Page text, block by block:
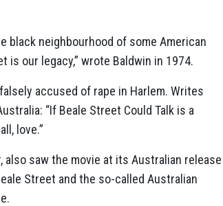
black neighbourhood of some American
is our legacy,” wrote Baldwin in 1974.
accused of rape in Harlem. Writes
“If Beale Street Could Talk is a
love.”
also saw the movie at its Australian release
Street and the so-called Australian